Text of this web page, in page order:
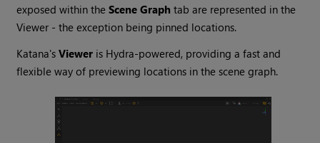
exposed within theScene Graph tab are represented in the
Viewer - the exception being pinned locations.
Katana'sViewer is Hydra-powered, providing a fast and
flexible way of previewing locations in the scene graph.